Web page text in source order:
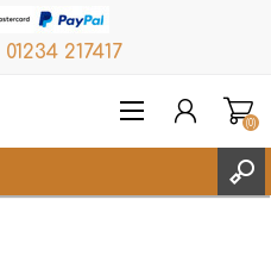
01234 217417
(0)